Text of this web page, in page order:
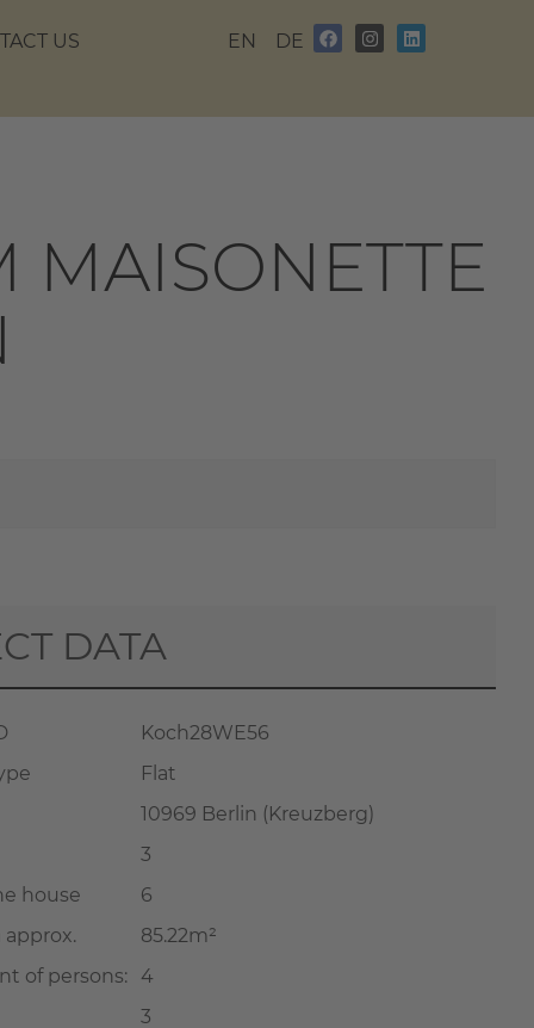
US
EN DE
MAISONETTE
DATA
Koch28WE56
Flat
10969 Berlin (Kreuzberg)
3
house
6
approx.
85.22m²
of persons:
4
3